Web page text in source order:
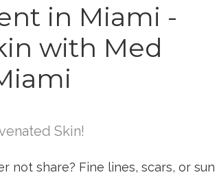
in Miami -
with Med
Skin!
not share? Fine lines, scars, or sun